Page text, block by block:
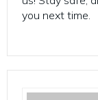
you next time.